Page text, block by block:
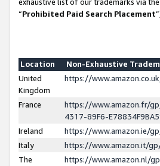
“Prohibited Paid Search Placement
Location
Non-Exhaustive
United
Kingdom
https://
France
https://www.amazon.fr/
4317-89F6-
Ireland
https://www.amazon.ie/
Italy
https://www.amazon.it/
The
https://www.amazon.nl/